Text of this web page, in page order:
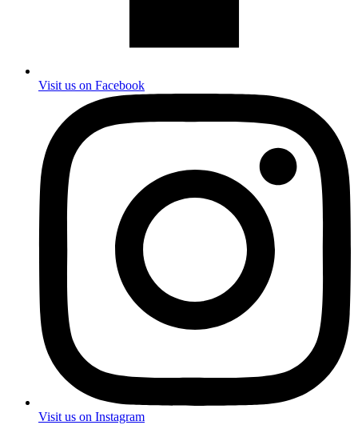
Visit us on Facebook
Visit us on Instagram